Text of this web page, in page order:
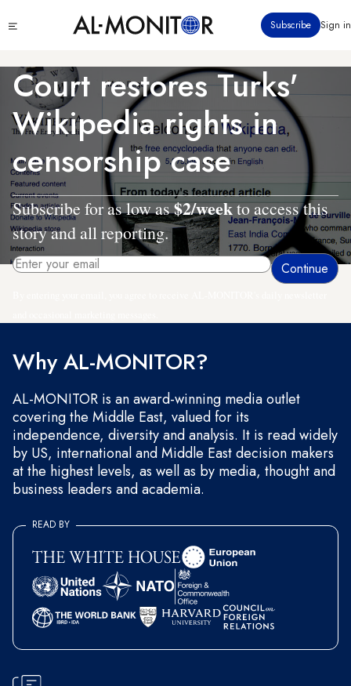
to
content
menu
Subscribe Sign in
Court restores Turks'
Wikipedia rights in
censorship case
Subscribe for as low as$2/weekto access this
story and all reporting.
Why AL-MONITOR?
AL-MONITOR is an award-winning media outlet
covering the Middle East, valued for its
independence, diversity and analysis. It is read widely
by US, international and Middle East decision makers
at the highest levels, as well as by media, thought and
business leaders and academia.
READ BY